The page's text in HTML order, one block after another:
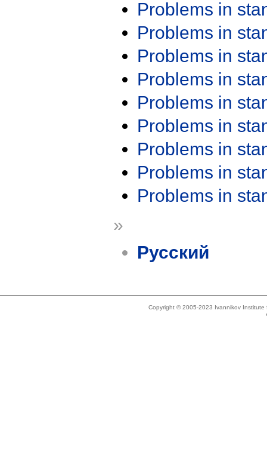
Problems in
Problems in
Problems in
Problems in
Problems in
Problems in
Problems in
Problems in
Problems in
»
Русский
Copyright © 2005-2023 Ivannikov Institute